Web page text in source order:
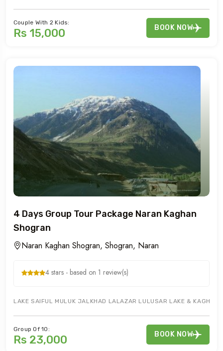
Couple With 2 Kids:
Rs 15,000 BOOK NOW
4 Days Group Tour Package Naran Kaghan
Shogran
Naran Kaghan Shogran, Shogran, Naran
4 stars - based on 1 review(s)
LAKE SAIFUL MULUK JALKHAD LALAZAR LULUSAR LAKE & KAGHAN
Group Of 10:
Rs 23,000 BOOK NOW